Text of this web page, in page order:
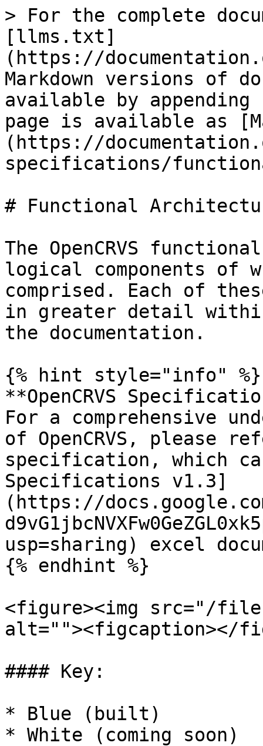
> For the complete
[llms.txt]
(https://
Markdown versions of
available by
page is available as
(https://
specifications/
# Functional
The OpenCRVS
logical components of
comprised. Each of
in greater detail
the documentation.
{% hint style="info" %}
**OpenCRVS
For a comprehensive
of OpenCRVS, please
specification, which
Specifications v1.3]
(https://
usp=sharing) excel
{% endhint %}
<figure><img src="/files/
alt=""><figcaption></
#### Key:
* Blue (built)
* White (coming soon)